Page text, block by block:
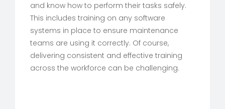
and know how to perform their tasks safely.
This includes training on any software
systems in place to ensure maintenance
teams are using it correctly. Of course,
delivering consistent and effective training
across the workforce can be challenging.